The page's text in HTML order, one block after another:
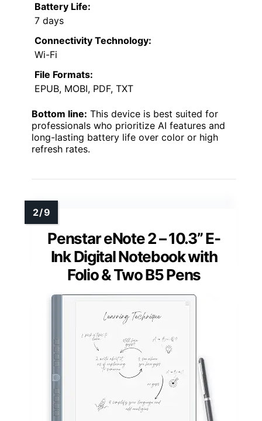
Battery Life:
7 days
Connectivity Technology:
Wi-Fi
File Formats:
EPUB, MOBI, PDF, TXT
Bottom line: This device is best suited for
professionals who prioritize AI features and
long-lasting battery life over color or high
refresh rates.
Penstar eNote 2 – 10.3” E-
Ink Digital Notebook with
Folio & Two B5 Pens